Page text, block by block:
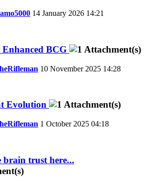
14 January 2026 14:21
BCG
10 November 2025 14:28
Evolution
1 October 2025 04:18
brain trust here...